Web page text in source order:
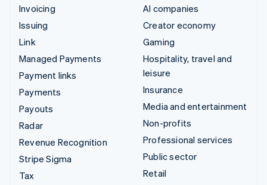
Invoicing
Issuing
Link
Managed Payments
Payment links
Payments
Payouts
Radar
Revenue Recognition
Stripe Sigma
Tax
AI companies
Creator economy
Gaming
Hospitality, travel and
leisure
Insurance
Media and entertainment
Non-profits
Professional services
Public sector
Retail